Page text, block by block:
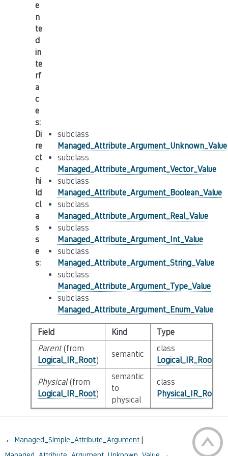
e
n
te
d
in
te
rf
a
c
e
s:
Di
re
ct
c
hi
ld
cl
a
s
s
e
s:
subclass
Managed_Attribute_Argument_Unknown_Value
subclass
Managed_Attribute_Argument_Vector_Value
subclass
Managed_Attribute_Argument_Boolean_Value
subclass
Managed_Attribute_Argument_Real_Value
subclass
Managed_Attribute_Argument_Int_Value
subclass
Managed_Attribute_Argument_String_Value
subclass
Managed_Attribute_Argument_Type_Value
subclass
Managed_Attribute_Argument_Enum_Value
Field Kind
Type
Parent(from
Logical_IR_Root)
semantic
class
Logical_IR_Root
Physical(from
Logical_IR_Root)
semantic
to
physical
class
Physical_IR_Root
← Managed_Simple_Attribute_Argument